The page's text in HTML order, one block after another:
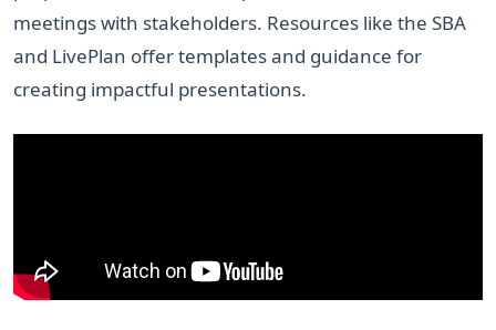
meetings with stakeholders. Resources like the SBA
and LivePlan offer templates and guidance for
creating impactful presentations.